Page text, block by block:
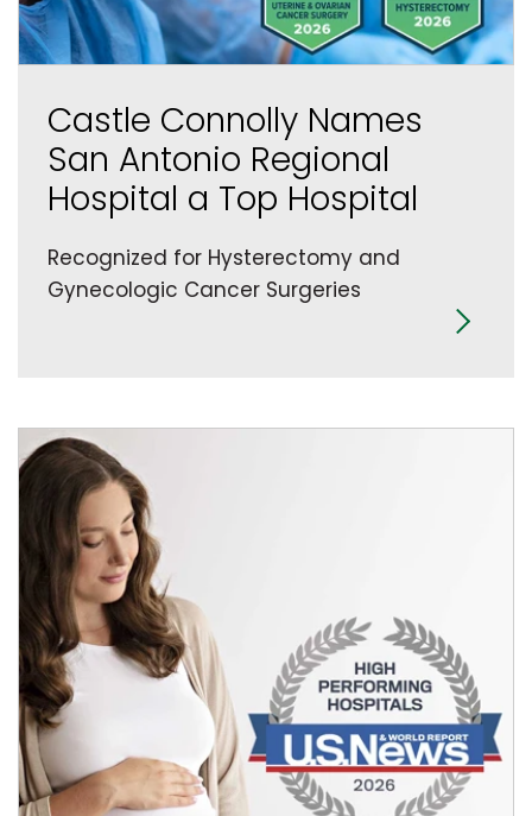
Castle Connolly Names
San Antonio Regional
Hospital a Top Hospital
Recognized for Hysterectomy and
Gynecologic Cancer Surgeries